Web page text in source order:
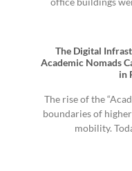
The Digital
Academic Nomads
in
The rise of the
boundaries of
mobility.